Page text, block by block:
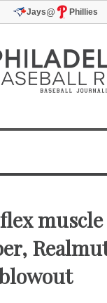
Jays@ Phillies